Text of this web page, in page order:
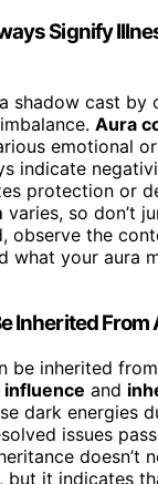
Signify
shadow cast by
Aura
emotional
indicate
protection or
varies, so don’t
observe the
what your aura
Inherited
be inherited
and
dark energies
issues
doesn’t
but it indicates